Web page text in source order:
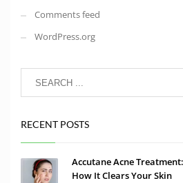
Comments feed
WordPress.org
RECENT POSTS
Accutane Acne
How It Clears Your Skin